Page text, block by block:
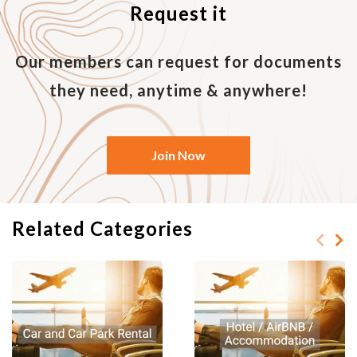
and less noise, a non-smoking room with
a king-size bed, two adjoining rooms,
facilities for people with disabilities, etc.
7. Confirmation.
Once booked, you should receive a
confirmation (generally by e-mail) that
the room has been booked. Please print
to make sure that the dates, type of
room, and price are correct. Bring the
print confirmation with you when
checking in to enable the front desk to
find your room easily.
C. Booking an Airbnb
If you have decided to book through an
Request it
Our members can request for documents
they need, anytime & anywhere!
Join Now
Related Categories